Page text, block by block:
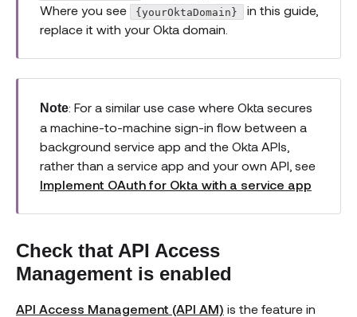
Where you see
{yourOktaDomain}
in this guide,
replace it with your Okta domain.
Note: For a similar use case where Okta secures
a machine-to-machine sign-in flow between a
background service app and the Okta APIs,
rather than a service app and your own API, see
Implement OAuth for Okta with a service app
Check that API Access
Management is enabled
API Access Management (API AM) is the feature in